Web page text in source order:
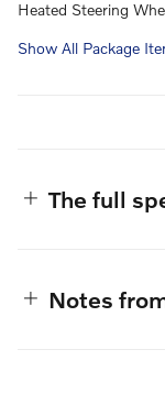
Heated Steering
Show All Package
The full
Notes